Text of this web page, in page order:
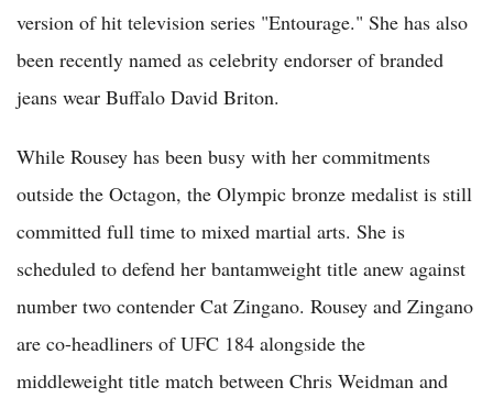
version of hit television series "Entourage." She has also
been recently named as celebrity endorser of branded
jeans wear Buffalo David Briton.
While Rousey has been busy with her commitments
outside the Octagon, the Olympic bronze medalist is still
committed full time to mixed martial arts. She is
scheduled to defend her bantamweight title anew against
number two contender Cat Zingano. Rousey and Zingano
are co-headliners of UFC 184 alongside the
middleweight title match between Chris Weidman and